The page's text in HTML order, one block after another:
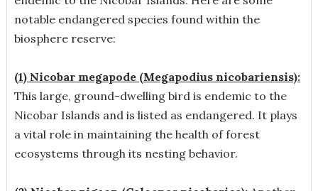
notable endangered species found within the
biosphere reserve:
(1) Nicobar megapode (Megapodius nicobariensis):
This large, ground-dwelling bird is endemic to the
Nicobar Islands and is listed as endangered. It plays
a vital role in maintaining the health of forest
ecosystems through its nesting behavior.